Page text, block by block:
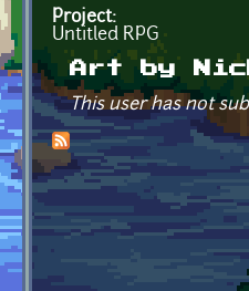
Project:
Untitled RPG
Art by
This user has not